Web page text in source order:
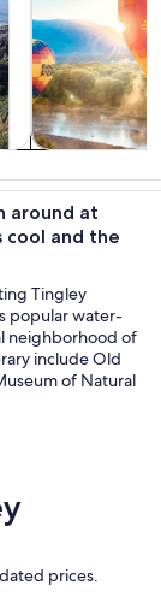
& balloon
tours
around at
cool and the
Tingley
popular water-
neighborhood of
include Old
of Natural
prices.